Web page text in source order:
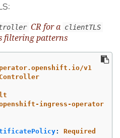
CR for a clientTLS
filtering patterns
v1
ingress-operator
:
Required